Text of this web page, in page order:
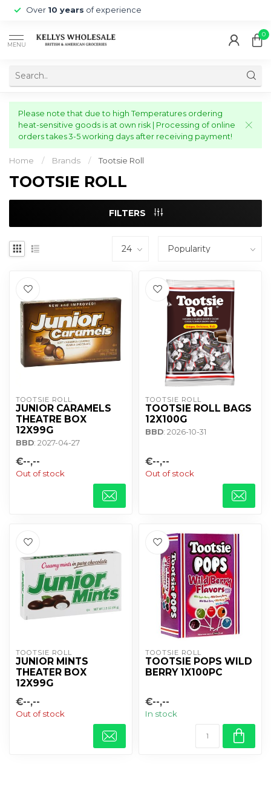
Over 10 years of experience
MENU
0
Please note that due to high Temperatures ordering
heat-sensitive goods is at own risk | Processing of online
orders takes 3-5 working days after receiving payment!
Home / Brands / Tootsie Roll
TOOTSIE ROLL
FILTERS
TOOTSIE ROLL
JUNIOR CARAMELS
THEATRE BOX
12X99G
BBD: 2027-04-27
€--,--
Out of stock
TOOTSIE ROLL
TOOTSIE ROLL BAGS
12X100G
BBD: 2026-10-31
€--,--
Out of stock
TOOTSIE ROLL
JUNIOR MINTS
THEATER BOX
12X99G
€--,--
Out of stock
TOOTSIE ROLL
TOOTSIE POPS WILD
BERRY 1X100PC
€--,--
In stock